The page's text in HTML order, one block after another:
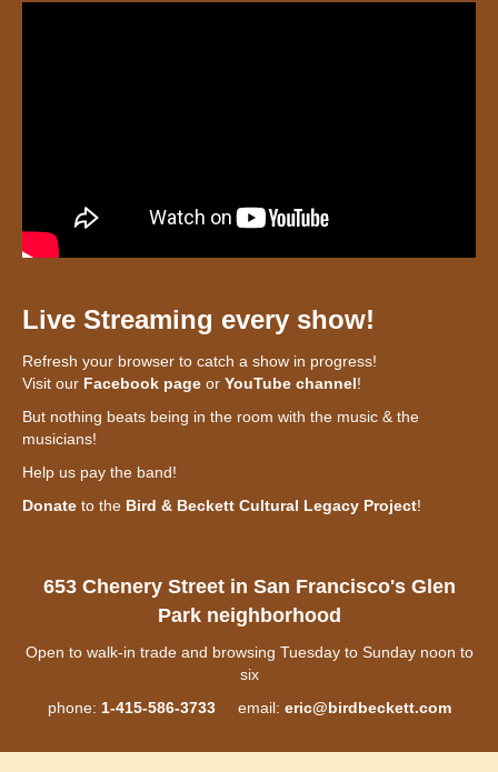
Live Streaming every show!
Refresh your browser to catch a show in progress!
Visit our Facebook page or YouTube channel!
But nothing beats being in the room with the music & the
musicians!
Help us pay the band!
Donate to the Bird & Beckett Cultural Legacy Project!
653 Chenery Street in San Francisco's Glen
Park neighborhood
Open to walk-in trade and browsing Tuesday to Sunday noon to
six
phone: 1-415-586-3733email: eric@birdbeckett.com